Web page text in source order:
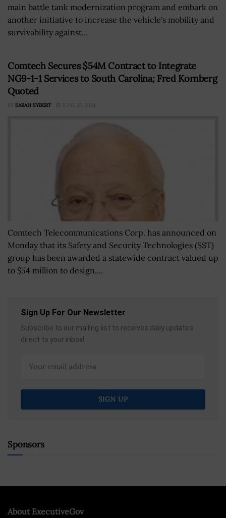
main battle tank modernization program and embark on
another initiative to increase the vehicle's mobility and
survivability against...
Comtech Secures $54M Contract to Integrate
NG9-1-1 Services to South Carolina; Fred Kornberg
Quoted
BY SARAH SYBERT JUNE 25, 2024
Comtech Telecommunications Corp. has announced on
Monday that its Safety and Security Technologies (SST)
group has been awarded a statewide contract valued up
to $54 million to design,...
Sign Up For Our Newsletter
Subscribe to our mailing list to receives daily updates
direct to your inbox!
Sponsors
About ExecutiveGov